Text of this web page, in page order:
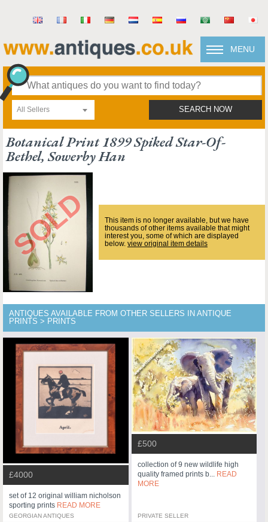
MENU
All Sellers SEARCH NOW
Botanical Print 1899 Spiked Star-Of-
Bethel, Sowerby Han
This item is no longer available, but we have
thousands of other items available that might
interest you, some of which are displayed
below. view original item details
ANTIQUES AVAILABLE FROM OTHER SELLERS IN ANTIQUE
PRINTS > PRINTS
£4000
set of 12 original william nicholson
sporting prints READ MORE
GEORGIAN ANTIQUES
£500
collection of 9 new wildlife high
quality framed prints b... READ
MORE
PRIVATE SELLER